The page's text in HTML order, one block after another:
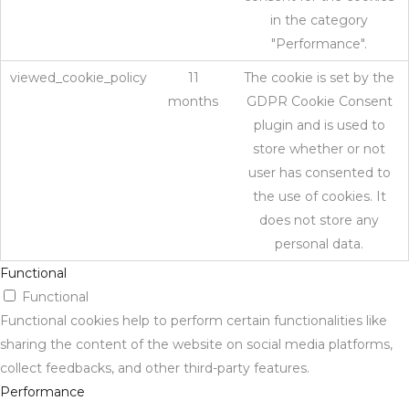
in the category
"Performance".
viewed_cookie_policy
11
months
The cookie is set by the
GDPR Cookie Consent
plugin and is used to
store whether or not
user has consented to
the use of cookies. It
does not store any
personal data.
Functional
Functional
Functional cookies help to perform certain functionalities like
sharing the content of the website on social media platforms,
collect feedbacks, and other third-party features.
Performance